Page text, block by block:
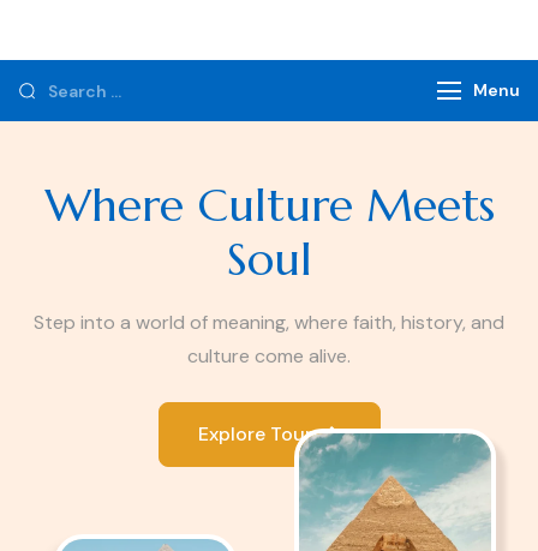
Menu
Where Culture Meets
Soul
Step into a world of meaning, where faith, history, and
culture come alive.
Explore Tours